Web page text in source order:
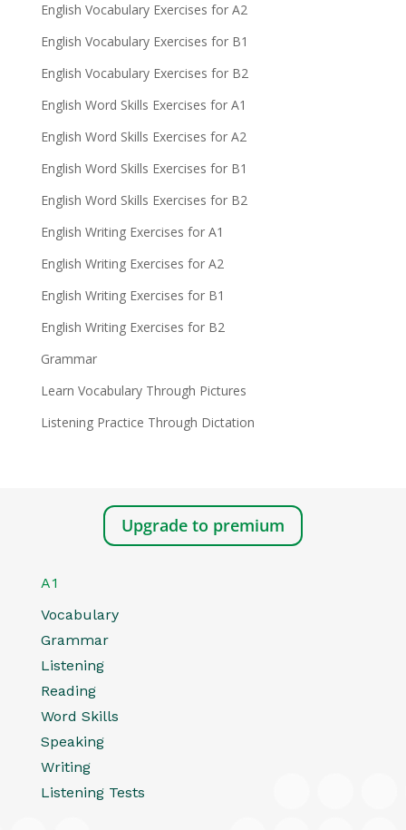
English Vocabulary Exercises for A2
English Vocabulary Exercises for B1
English Vocabulary Exercises for B2
English Word Skills Exercises for A1
English Word Skills Exercises for A2
English Word Skills Exercises for B1
English Word Skills Exercises for B2
English Writing Exercises for A1
English Writing Exercises for A2
English Writing Exercises for B1
English Writing Exercises for B2
Grammar
Learn Vocabulary Through Pictures
Listening Practice Through Dictation
Upgrade to premium
A1
Vocabulary
Grammar
Listening
Reading
Word Skills
Speaking
Writing
Listening Tests